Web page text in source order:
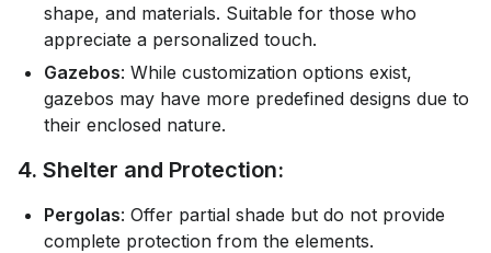
shape, and materials. Suitable for those who
appreciate a personalized touch.
Gazebos: While customization options exist,
gazebos may have more predefined designs due to
their enclosed nature.
4. Shelter and Protection:
Pergolas: Offer partial shade but do not provide
complete protection from the elements.